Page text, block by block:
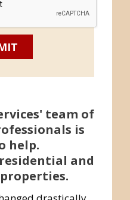
team of
is
help.
and